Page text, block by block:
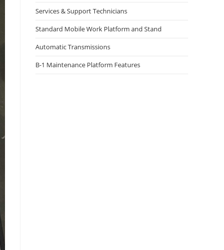
Services & Support Technicians
Standard Mobile Work Platform and Stand
Automatic Transmissions
B-1 Maintenance Platform Features